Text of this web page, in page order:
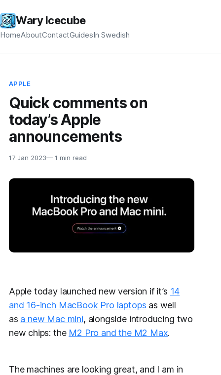
Wary Icecube
HomeAboutContactGuidesIn Swedish
APPLE
Quick comments on
today’s Apple
announcements
17 Jan 2023— 1 min read
Apple today launched new version if it’s 14
and 16-inch MacBook Pro laptops as well
as a new Mac mini, alongside introducing two
new chips: the M2 Pro and the M2 Max.
The machines are looking great, and I am in